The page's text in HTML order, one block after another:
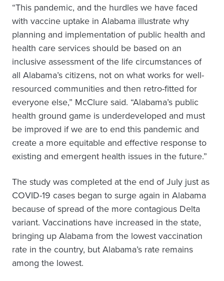
“This pandemic, and the hurdles we have faced
with vaccine uptake in Alabama illustrate why
planning and implementation of public health and
health care services should be based on an
inclusive assessment of the life circumstances of
all Alabama’s citizens, not on what works for well-
resourced communities and then retro-fitted for
everyone else,” McClure said. “Alabama’s public
health ground game is underdeveloped and must
be improved if we are to end this pandemic and
create a more equitable and effective response to
existing and emergent health issues in the future.”
The study was completed at the end of July just as
COVID-19 cases began to surge again in Alabama
because of spread of the more contagious Delta
variant. Vaccinations have increased in the state,
bringing up Alabama from the lowest vaccination
rate in the country, but Alabama’s rate remains
among the lowest.